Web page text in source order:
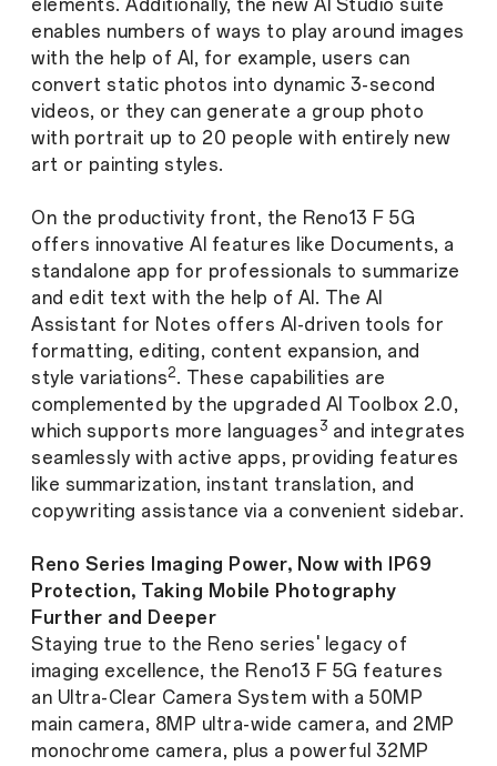
elements. Additionally, the new AI Studio suite
enables numbers of ways to play around images
with the help of AI, for example, users can
convert static photos into dynamic 3-second
videos, or they can generate a group photo
with portrait up to 20 people with entirely new
art or painting styles.
On the productivity front, the Reno13 F 5G
offers innovative AI features like Documents, a
standalone app for professionals to summarize
and edit text with the help of AI. The AI
Assistant for Notes offers AI-driven tools for
formatting, editing, content expansion, and
style variations2. These capabilities are
complemented by the upgraded AI Toolbox 2.0,
which supports more languages3 and integrates
seamlessly with active apps, providing features
like summarization, instant translation, and
copywriting assistance via a convenient sidebar.
Reno Series Imaging Power, Now with IP69
Protection, Taking Mobile Photography
Further and Deeper
Staying true to the Reno series' legacy of
imaging excellence, the Reno13 F 5G features
an Ultra-Clear Camera System with a 50MP
main camera, 8MP ultra-wide camera, and 2MP
monochrome camera, plus a powerful 32MP